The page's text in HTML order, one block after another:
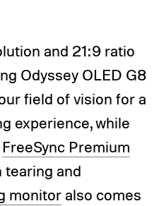
and 21:9 ratio
Odyssey OLED G8
field of vision for a
experience, while
FreeSync Premium
tearing and
monitoralso comes